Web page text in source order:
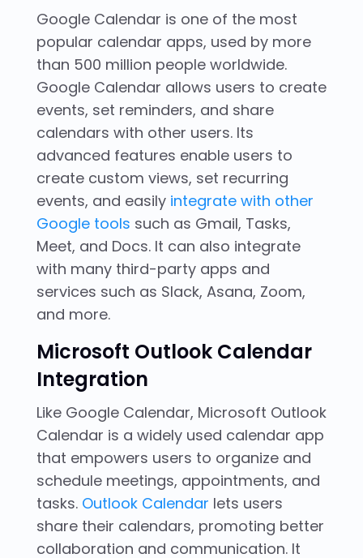
Google Calendar is one of the most
popular calendar apps, used by more
than 500 million people worldwide.
Google Calendar allows users to create
events, set reminders, and share
calendars with other users. Its
advanced features enable users to
create custom views, set recurring
events, and easily integrate with other
Google tools such as Gmail, Tasks,
Meet, and Docs. It can also integrate
with many third-party apps and
services such as Slack, Asana, Zoom,
and more.
Microsoft Outlook Calendar
Integration
Like Google Calendar, Microsoft Outlook
Calendar is a widely used calendar app
that empowers users to organize and
schedule meetings, appointments, and
tasks. Outlook Calendar lets users
share their calendars, promoting better
collaboration and communication. It